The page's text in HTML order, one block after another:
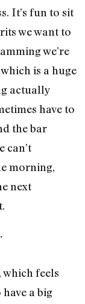
It’s fun to sit
we want to
we’re
is a huge
actually
have to
the bar
can’t
morning,
next
which feels
a big